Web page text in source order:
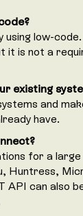
using low-
it is not a
existing
and
have.
for a
Huntress,
API can also